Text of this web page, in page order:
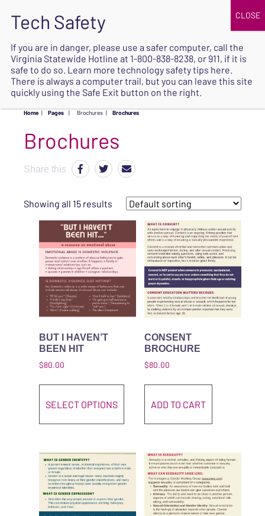
SAFE
Home | Pages | Brochures | Brochures
Brochures
Share this
Showing all 15 results
BUT I HAVEN’T
BEEN HIT
$80.00
SELECT OPTIONS
CONSENT
BROCHURE
$80.00
ADD TO CART
If you are in danger, please use a safer computer, call the
Virginia Statewide Hotline at 1-800-838-8238, or 911, if it is
safe to do so. Learn more technology safety tips here.
There is always a computer trail, but you can leave this site
quickly using the Safe Exit button on the right.